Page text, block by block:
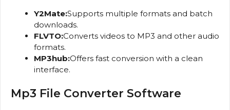
Y2Mate:Supports multiple formats and batch
downloads.
FLVTO:Converts videos to MP3 and other audio
formats.
MP3hub:Offers fast conversion with a clean
interface.
Mp3 File Converter Software